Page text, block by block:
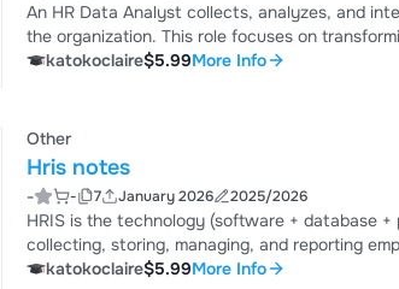
An HR Data Analyst collects, analyzes, and
the organization. This role focuses on
performance, and overall employee experience.
katokoclaire$5.99More Info
Other
Hris notes
- - 7 January 2026 2025/2026
HRIS is the technology (software + database
collecting, storing, managing, and reporting
make better people-related decisions.
katokoclaire$5.99More Info